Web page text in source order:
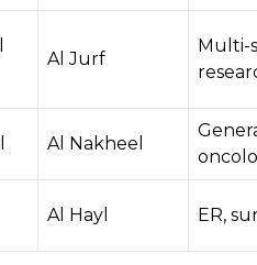
Al Jurf
Multi-
Al Nakheel
Al Hayl ER,